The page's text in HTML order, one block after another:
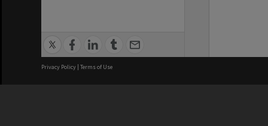
Privacy Policy | Terms of Use